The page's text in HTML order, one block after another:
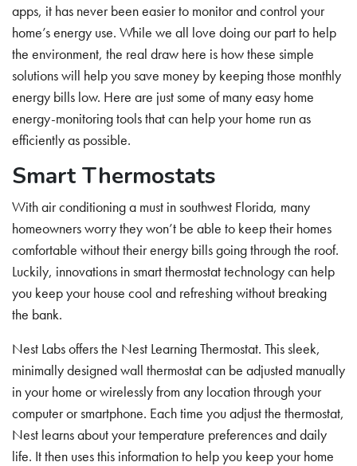
apps, it has never been easier to monitor and control your
home’s energy use. While we all love doing our part to help
the environment, the real draw here is how these simple
solutions will help you save money by keeping those monthly
energy bills low. Here are just some of many easy home
energy-monitoring tools that can help your home run as
efficiently as possible.
Smart Thermostats
With air conditioning a must in southwest Florida, many
homeowners worry they won’t be able to keep their homes
comfortable without their energy bills going through the roof.
Luckily, innovations in smart thermostat technology can help
you keep your house cool and refreshing without breaking
the bank.
Nest Labs offers the Nest Learning Thermostat. This sleek,
minimally designed wall thermostat can be adjusted manually
in your home or wirelessly from any location through your
computer or smartphone. Each time you adjust the thermostat,
Nest learns about your temperature preferences and daily
life. It then uses this information to help you keep your home